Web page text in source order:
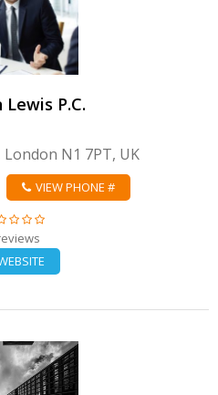
DETAIL
Lewis P.C.
London N1 7PT, UK
VIEW PHONE #